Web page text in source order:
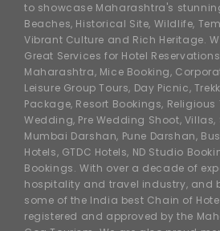
to showcase Maharashtra's
Beaches, Historical Site, Wildlife,
Vibrant Culture and Rich Heritage.
Great Services for Hotel
Maharashtra, Mice Booking,
Leisure Group Tours, Day Picnic,
Package, Resort Bookings, Religious
Wedding, Pre Wedding Shoot,
Mumbai Darshan, Pune Darshan,
Hotels, GTDC Hotels, ND Studio
Bookings. With over a decade of
hospitality and travel industry, and
some of the India best Chain of
registered and approved by the